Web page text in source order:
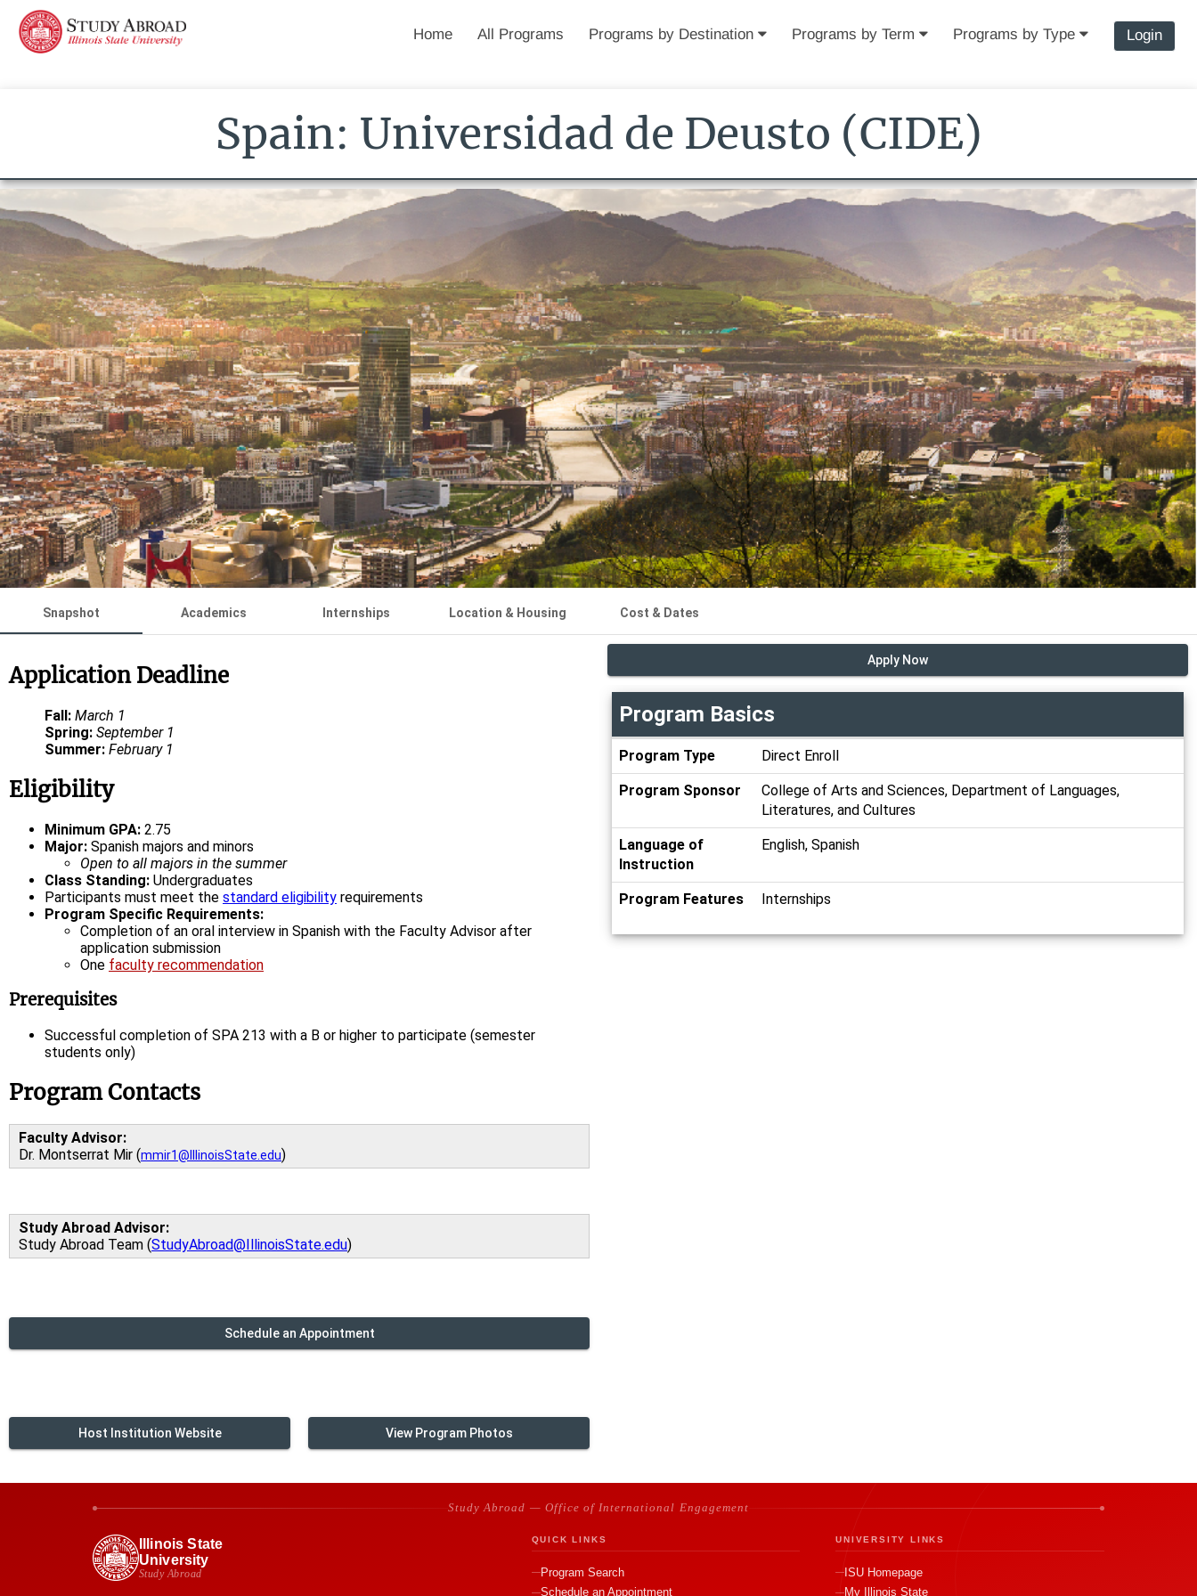
Home All Programs Programs by Destination Programs by Term Programs by Type Login
Spain: Universidad de Deusto (CIDE)
Snapshot Academics Internships Location & Housing Cost & Dates
Application Deadline
Fall: March 1
Spring: September 1
Summer: February 1
Eligibility
Minimum GPA: 2.75
Major: Spanish majors and minors
Open to all majors in the summer
Class Standing: Undergraduates
Participants must meet the standard eligibility requirements
Program Specific Requirements:
Completion of an oral interview in Spanish with the Faculty Advisor after
application submission
One faculty recommendation
Prerequisites
Successful completion of SPA 213 with a B or higher to participate (semester
students only)
Program Contacts
Faculty Advisor:
Dr. Montserrat Mir (mmir1@IllinoisState.edu)
Study Abroad Advisor:
Study Abroad Team (StudyAbroad@IllinoisState.edu)
Apply Now
Program
Basics
Program Basics
Program Type Direct Enroll
Program Sponsor
College of Arts and Sciences, Department of Languages,
Literatures, and Cultures
Language of
Instruction
English, Spanish
Program Features Internships
Schedule an Appointment
Host Institution Website View Program Photos
Study Abroad — Office of International Engagement
Illinois State
University
Study Abroad
QUICK LINKS
Program Search
Schedule an Appointment
UNIVERSITY LINKS
ISU Homepage
My Illinois State